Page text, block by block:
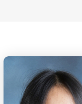
and drive positive
of key
of consensus-